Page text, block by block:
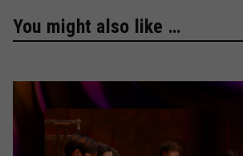
You might also like …